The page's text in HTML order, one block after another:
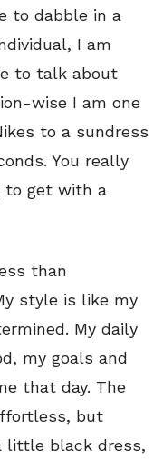
to dabble in a
I am
to talk about
wise I am one
to a sundress
You really
to get with a
than
style is like my
My daily
my goals and
that day. The
but
little black dress,